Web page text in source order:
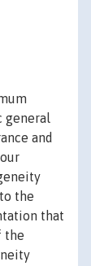
general
and
the
that
the